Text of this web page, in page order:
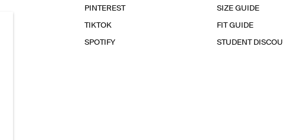
PINTEREST
TIKTOK
SPOTIFY
SIZE GUIDE
FIT GUIDE
STUDENT